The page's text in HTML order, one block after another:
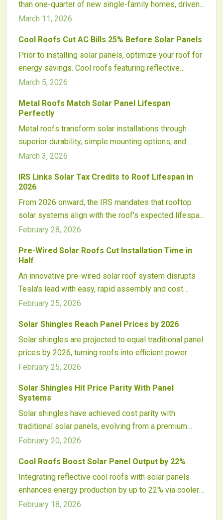
efficient, durable solar adoption for homes and
businesses nationwide.
than one-quarter of new single-family homes, driven
by consumer preferences, regulatory shifts, and
embeds energy efficiency from the start, minimizes
future expenses, and establishes solar-ready
designs as a cornerstone of modern residential
development.
March 11, 2026
Cool Roofs Cut AC Bills 25% Before Solar Panels
Prior to installing solar panels, optimize your roof for
energy savings. Cool roofs featuring reflective
materials decrease air conditioning demands by up to
and prolong roof durability. Discover strategies
involving advanced coatings, seamless integration,
and design principles that amplify the effectiveness
of cool roofs alongside solar systems.
March 5, 2026
Metal Roofs Match Solar Panel Lifespan
Perfectly
Metal roofs transform solar installations through
superior durability, simple mounting options, and
enduring cost benefits. Their robust construction,
streamline projects, optimize energy output, and
advances sustainability, withstands harsh weather,
and offers versatile designs for reliable solar
systems that endure for generations.
March 3, 2026
IRS Links Solar Tax Credits to Roof Lifespan in
2026
From 2026 onward, the IRS mandates that rooftop
solar systems align with the roof's expected lifespan
to qualify for tax credits. This policy promotes
increases costs, and fosters advancements in solar-
performance.
February 28, 2026
Pre-Wired Solar Roofs Cut Installation Time in
Half
An innovative pre-wired solar roof system disrupts
Tesla's lead with easy, rapid assembly and cost
savings. Factory-ready panels connect effortlessly,
modular breakthrough paves the way for widespread
adoption in home building.
February 25, 2026
Solar Shingles Reach Panel Prices by 2026
Solar shingles are projected to equal traditional panel
prices by 2026, turning roofs into efficient power
generators. Key drivers include manufacturing
breakthroughs. Supported by incentives and demand,
this evolution will boost residential clean energy use
across the nation.
February 25, 2026
Solar Shingles Hit Price Parity With Panel
Systems
Solar shingles have achieved cost parity with
traditional solar panels, evolving from a premium
choice to a practical roofing solution. Advances in
seamless, durable solar roofs that set a new
standard for energy-producing homes.
February 20, 2026
Cool Roofs Boost Solar Panel Output by 22%
Integrating reflective cool roofs with solar panels
enhances energy production by up to 22% via cooler
temperatures and better efficiency. These roofs also
February 18, 2026